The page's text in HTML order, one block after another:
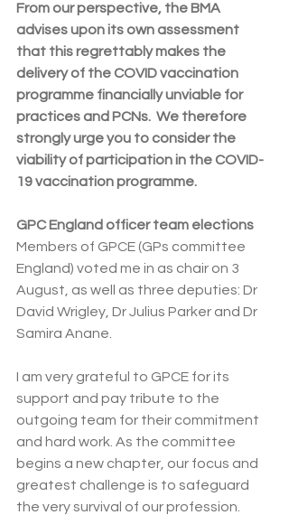
From our perspective, the BMA
advises upon its own assessment
that this regrettably makes the
delivery of the COVID vaccination
programme financially unviable for
practices and PCNs.  We therefore
strongly urge you to consider the
viability of participation in the COVID-
19 vaccination programme.
GPC England officer team elections
Members of GPCE (GPs committee
England) voted me in as chair on 3
August, as well as three deputies: Dr
David Wrigley, Dr Julius Parker and Dr
Samira Anane.
I am very grateful to GPCE for its
support and pay tribute to the
outgoing team for their commitment
and hard work. As the committee
begins a new chapter, our focus and
greatest challenge is to safeguard
the very survival of our profession.